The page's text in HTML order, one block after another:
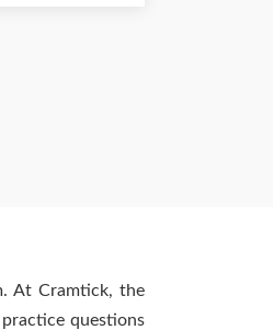
At Cramtick, the
questions